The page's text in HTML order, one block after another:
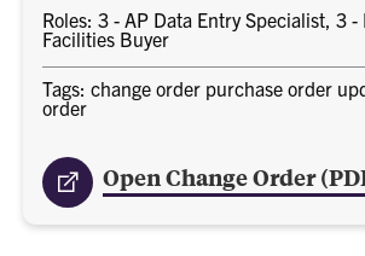
Roles: 3 - AP Data Entry Specialist, 3
Facilities Buyer
Tags: change order purchase order
order
Open Change Order